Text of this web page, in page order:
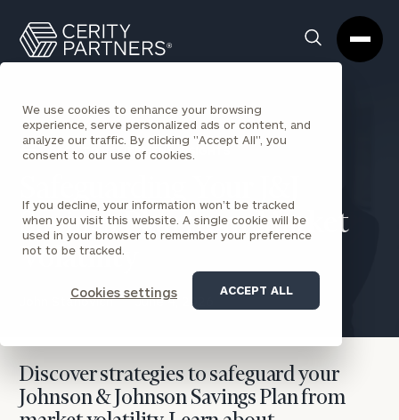
We use cookies to enhance your browsing
experience, serve personalized ads or content, and
analyze our traffic. By clicking "Accept All", you
consent to our use of cookies.
If you decline, your information won’t be tracked
when you visit this website. A single cookie will be
used in your browser to remember your preference
not to be tracked.
Cookies settings ACCEPT ALL
Search
Box
Partners
Homepage
BACK TO RETIREMENT INSIGHTS
Savings Plan from Market
Volatility
John Stanovich June 4, 2026
Discover strategies to safeguard your
Johnson & Johnson Savings Plan from